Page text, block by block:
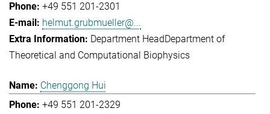
+49 551 201-2301
helmut.grubmueller@...
Department Head Department of
Theoretical and Computational Biophysics
Chenggong Hui
+49 551 201-2329